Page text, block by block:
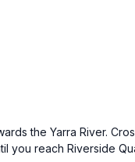
the Yarra River.
you reach Riverside